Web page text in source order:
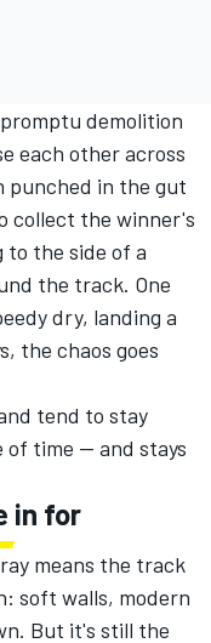
demolition
each other across
punched in the gut
collect the winner's
to the side of a
the track. One
dry, landing a
the chaos goes
tend to stay
of time — and stays
in for
means the track
soft walls, modern
But it's still the